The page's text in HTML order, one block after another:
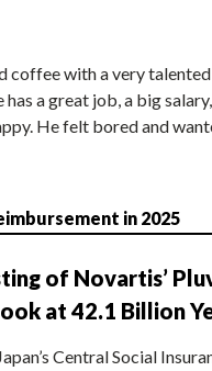
coffee with a very
has a great job, a big
He felt bored and
in 2025
of Novartis’
at 42.1 Billion
Central Social